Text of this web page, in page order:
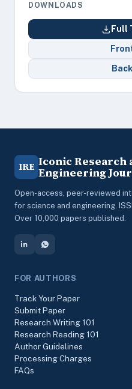
DOWNLOADS
Full
IRE Iconic Research
Engineering
Open-access, peer-reviewed
for science and engineering.
Over 10,000 papers published.
FOR AUTHORS
Track Your Paper
Submit Paper
Research Writing 101
Research Reading 101
Author Guidelines
Processing Charges
FAQs